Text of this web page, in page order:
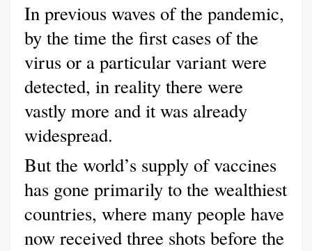
In previous waves of the pandemic,
by the time the first cases of the
virus or a particular variant were
detected, in reality there were
vastly more and it was already
widespread.
But the world’s supply of vaccines
has gone primarily to the wealthiest
countries, where many people have
now received three shots before the